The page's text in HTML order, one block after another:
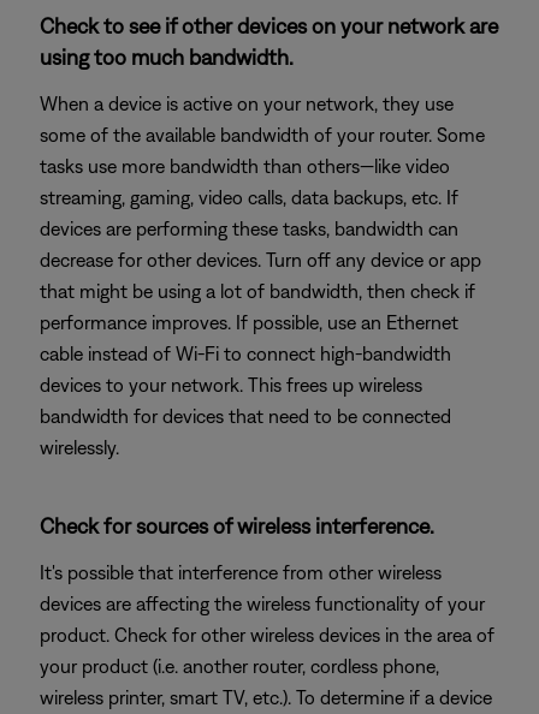
Check to see if other devices on your network are
using too much bandwidth.
When a device is active on your network, they use
some of the available bandwidth of your router. Some
tasks use more bandwidth than others—like video
streaming, gaming, video calls, data backups, etc. If
devices are performing these tasks, bandwidth can
decrease for other devices. Turn off any device or app
that might be using a lot of bandwidth, then check if
performance improves. If possible, use an Ethernet
cable instead of Wi-Fi to connect high-bandwidth
devices to your network. This frees up wireless
bandwidth for devices that need to be connected
wirelessly.
Check for sources of wireless interference.
It's possible that interference from other wireless
devices are affecting the wireless functionality of your
product. Check for other wireless devices in the area of
your product (i.e. another router, cordless phone,
wireless printer, smart TV, etc.). To determine if a device